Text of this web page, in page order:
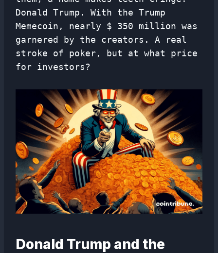
Donald Trump. With the Trump
Memecoin, nearly $ 350 million was
garnered by the creators. A real
stroke of poker, but at what price
for investors?
Donald Trump and the